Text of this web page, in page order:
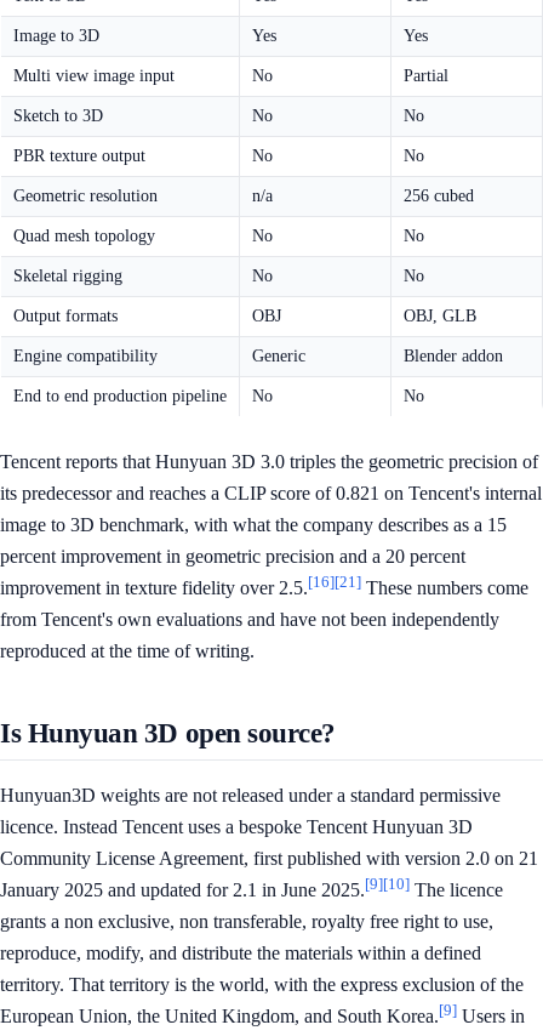
Image to 3D Yes Yes
Multi view image input No Partial
Sketch to 3D No No
PBR texture output No No
Geometric resolution n/a 256 cubed
Quad mesh topology No No
Skeletal rigging No No
Output formats OBJ OBJ, GLB
Engine compatibility Generic Blender addon
End to end production pipeline No No
Tencent reports that Hunyuan 3D 3.0 triples the geometric precision of
its predecessor and reaches a CLIP score of 0.821 on Tencent's internal
image to 3D benchmark, with what the company describes as a 15
percent improvement in geometric precision and a 20 percent
improvement in texture fidelity over 2.5.[16][21] These numbers come
from Tencent's own evaluations and have not been independently
reproduced at the time of writing.
Is Hunyuan 3D open source?
Hunyuan3D weights are not released under a standard permissive
licence. Instead Tencent uses a bespoke Tencent Hunyuan 3D
Community License Agreement, first published with version 2.0 on 21
January 2025 and updated for 2.1 in June 2025.[9][10] The licence
grants a non exclusive, non transferable, royalty free right to use,
reproduce, modify, and distribute the materials within a defined
territory. That territory is the world, with the express exclusion of the
European Union, the United Kingdom, and South Korea.[9] Users in